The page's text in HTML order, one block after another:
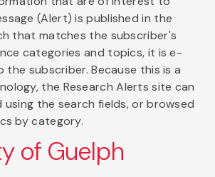
(Alert) is published in the
that matches the subscriber's
categories and topics, it is e-
subscriber. Because this is a
the Research Alerts site can
using the search fields, or browsed
by category.
of Guelph